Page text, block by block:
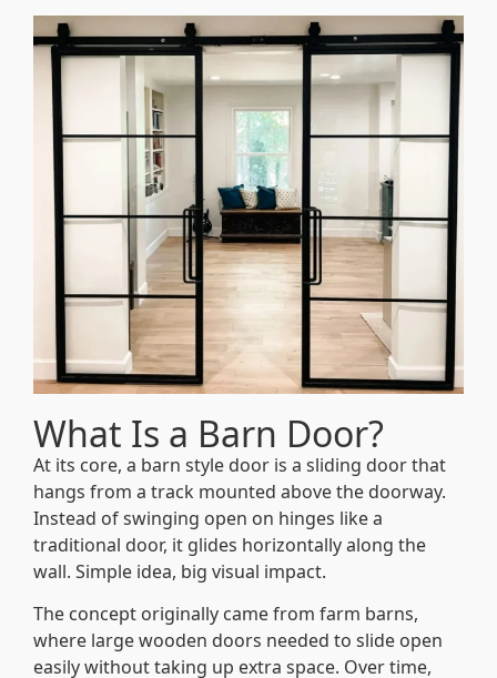
What Is a Barn Door?
At its core, a barn style door is a sliding door that
hangs from a track mounted above the doorway.
Instead of swinging open on hinges like a
traditional door, it glides horizontally along the
wall. Simple idea, big visual impact.
The concept originally came from farm barns,
where large wooden doors needed to slide open
easily without taking up extra space. Over time,